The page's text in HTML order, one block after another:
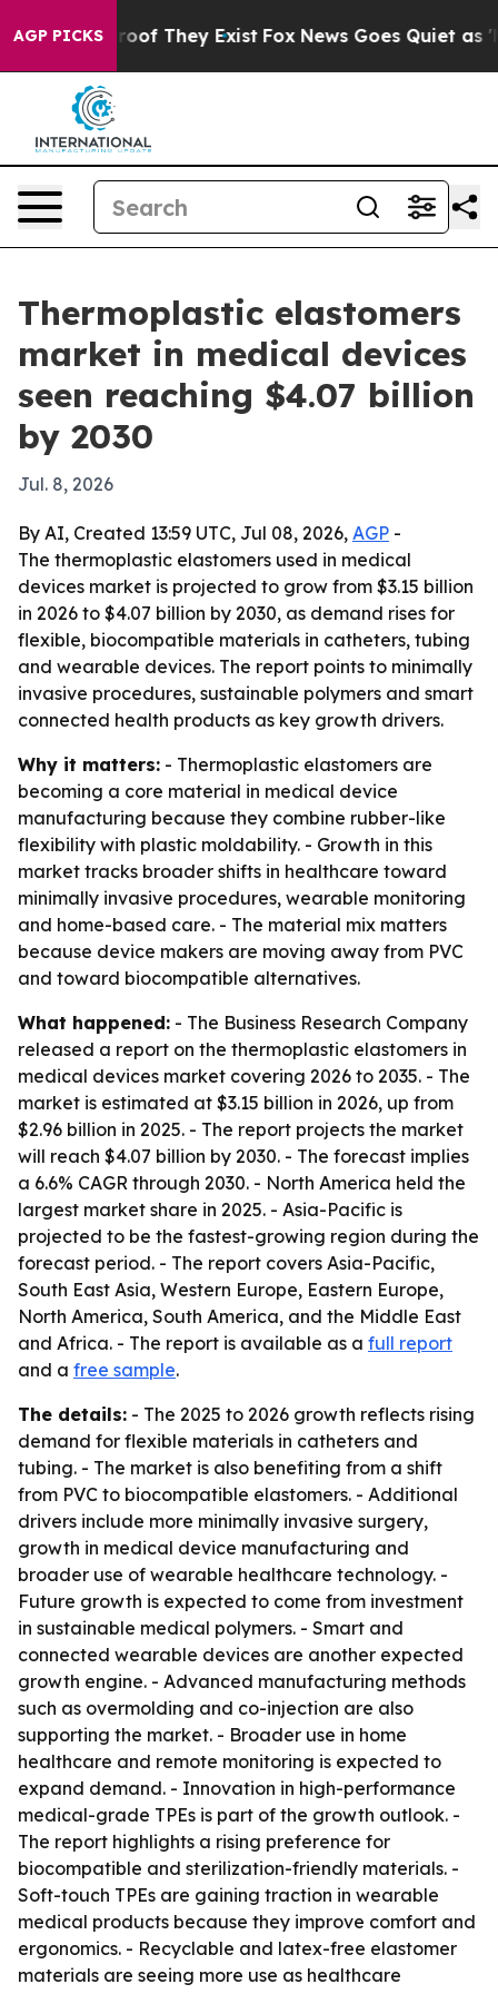
AGP PICKS
no Proof They Exist Fox News Goes Quiet as
Thermoplastic elastomers
market in medical devices
seen reaching $4.07 billion
by 2030
Jul. 8, 2026
By AI, Created 13:59 UTC, Jul 08, 2026, AGP -
The thermoplastic elastomers used in medical
devices market is projected to grow from $3.15 billion
in 2026 to $4.07 billion by 2030, as demand rises for
flexible, biocompatible materials in catheters, tubing
and wearable devices. The report points to minimally
invasive procedures, sustainable polymers and smart
connected health products as key growth drivers.
Why it matters: - Thermoplastic elastomers are
becoming a core material in medical device
manufacturing because they combine rubber-like
flexibility with plastic moldability. - Growth in this
market tracks broader shifts in healthcare toward
minimally invasive procedures, wearable monitoring
and home-based care. - The material mix matters
because device makers are moving away from PVC
and toward biocompatible alternatives.
What happened: - The Business Research Company
released a report on the thermoplastic elastomers in
medical devices market covering 2026 to 2035. - The
market is estimated at $3.15 billion in 2026, up from
$2.96 billion in 2025. - The report projects the market
will reach $4.07 billion by 2030. - The forecast implies
a 6.6% CAGR through 2030. - North America held the
largest market share in 2025. - Asia-Pacific is
projected to be the fastest-growing region during the
forecast period. - The report covers Asia-Pacific,
South East Asia, Western Europe, Eastern Europe,
North America, South America, and the Middle East
and Africa. - The report is available as a full report
and a free sample.
The details: - The 2025 to 2026 growth reflects rising
demand for flexible materials in catheters and
tubing. - The market is also benefiting from a shift
from PVC to biocompatible elastomers. - Additional
drivers include more minimally invasive surgery,
growth in medical device manufacturing and
broader use of wearable healthcare technology. -
Future growth is expected to come from investment
in sustainable medical polymers. - Smart and
connected wearable devices are another expected
growth engine. - Advanced manufacturing methods
such as overmolding and co-injection are also
supporting the market. - Broader use in home
healthcare and remote monitoring is expected to
expand demand. - Innovation in high-performance
medical-grade TPEs is part of the growth outlook. -
The report highlights a rising preference for
biocompatible and sterilization-friendly materials. -
Soft-touch TPEs are gaining traction in wearable
medical products because they improve comfort and
ergonomics. - Recyclable and latex-free elastomer
materials are seeing more use as healthcare